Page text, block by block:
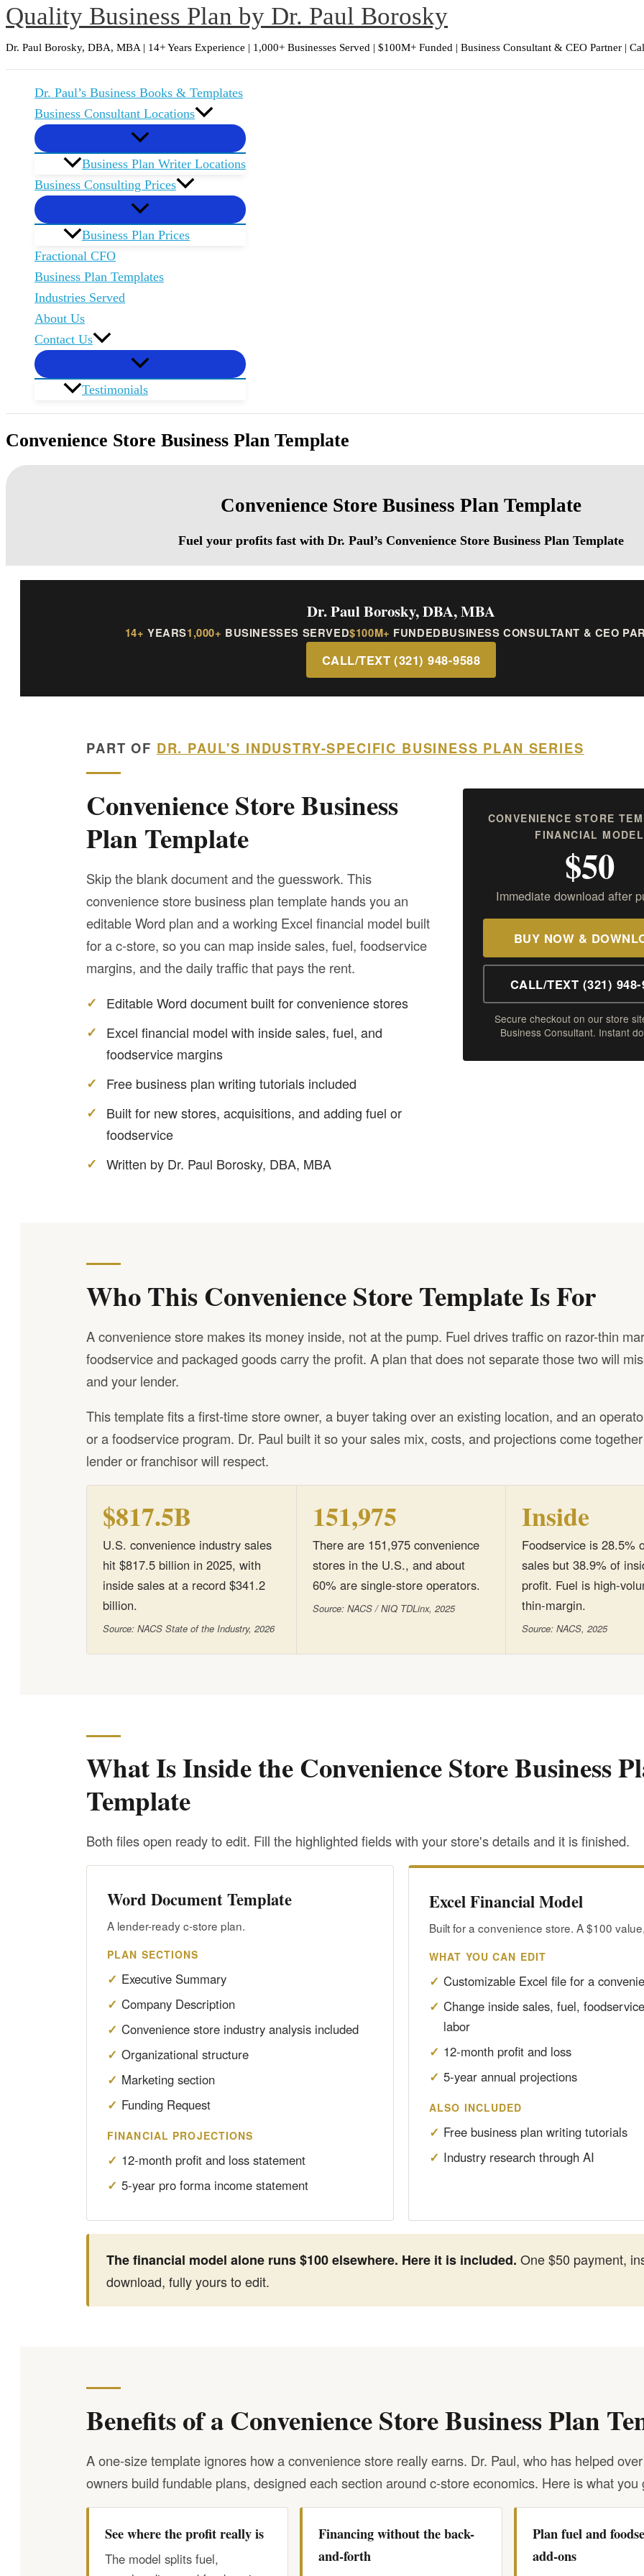
Skip
Quality Business Plan by Dr. Paul Borosky
Dr. Paul Borosky, DBA, MBA | 14+ Years Experience | 1,000+ Businesses Served | $100M+ Funded | Business Consultant & CEO Partner |
Dr. Paul’s Business Books & Templates
Business Consultant Locations
Business Plan Writer Locations
Business Consulting Prices
Business Plan Prices
Fractional CFO
Business Plan Templates
Industries Served
About Us
Contact Us
Testimonials
Convenience Store Business Plan Template
Convenience Store Business Plan Template
Fuel your profits fast with Dr. Paul’s Convenience Store Business Plan Template
Dr. Paul Borosky, DBA, MBA
14+ YEARS1,000+ BUSINESSES SERVED$100M+ FUNDEDBUSINESS CONSULTANT & CEO
CALL/TEXT (321) 948-9588
PART OF DR. PAUL'S INDUSTRY-SPECIFIC BUSINESS PLAN SERIES
Convenience Store Business
Plan Template
Skip the blank document and the guesswork. This
convenience store business plan template hands you an
editable Word plan and a working Excel financial model built
for a c-store, so you can map inside sales, fuel, foodservice
margins, and the daily traffic that pays the rent.
Editable Word document built for convenience stores
Excel financial model with inside sales, fuel, and
foodservice margins
Free business plan writing tutorials included
Built for new stores, acquisitions, and adding fuel or
foodservice
Written by Dr. Paul Borosky, DBA, MBA
CONVENIENCE STORE
FINANCIAL MODEL
$50
Immediate download after
BUY NOW &
CALL/TEXT (321) 948-
Secure checkout on our store
Business Consultant. Instant
Who This Convenience Store Template Is For
A convenience store makes its money inside, not at the pump. Fuel drives traffic on razor-thin
foodservice and packaged goods carry the profit. A plan that does not separate those two will
and your lender.
This template fits a first-time store owner, a buyer taking over an existing location, and an
or a foodservice program. Dr. Paul built it so your sales mix, costs, and projections come
lender or franchisor will respect.
$817.5B
U.S. convenience industry sales
hit $817.5 billion in 2025, with
inside sales at a record $341.2
billion.
Source: NACS State of the Industry, 2026
151,975
There are 151,975 convenience
stores in the U.S., and about
60% are single-store operators.
Source: NACS / NIQ TDLinx, 2025
Inside
Foodservice is 28.5%
sales but 38.9% of
profit. Fuel is high-
thin-margin.
Source: NACS, 2025
What Is Inside the Convenience Store Business
Template
Both files open ready to edit. Fill the highlighted fields with your store's details and it is finished.
Word Document Template
A lender-ready c-store plan.
PLAN SECTIONS
Executive Summary
Company Description
Convenience store industry analysis included
Organizational structure
Marketing section
Funding Request
FINANCIAL PROJECTIONS
12-month profit and loss statement
5-year pro forma income statement
Excel Financial Model
Built for a convenience store. A $100
WHAT YOU CAN EDIT
Customizable Excel file for a
Change inside sales, fuel,
labor
12-month profit and loss
5-year annual projections
ALSO INCLUDED
Free business plan writing tutorials
Industry research through AI
The financial model alone runs $100 elsewhere. Here it is included. One $50 payment,
download, fully yours to edit.
Benefits of a Convenience Store Business Plan
A one-size template ignores how a convenience store really earns. Dr. Paul, who has helped
owners build fundable plans, designed each section around c-store economics. Here is what you
See where the profit really is
The model splits fuel,
Financing without the back-
and-forth
Plan fuel and
add-ons